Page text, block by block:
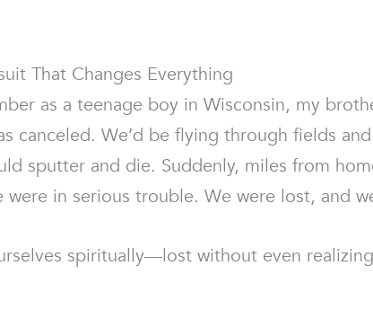
That Changes Everything
as a teenage boy in Wisconsin, my
canceled. We’d be flying through fields
sputter and die. Suddenly, miles from
in serious trouble. We were lost, and
spiritually—lost without even